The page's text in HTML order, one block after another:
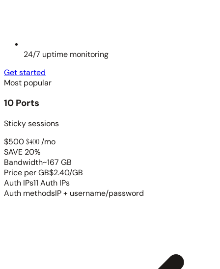
24/7 uptime monitoring
Get started
Most popular
10 Ports
Sticky sessions
$500$400 /mo
SAVE 20%
Bandwidth~167 GB
Price per GB$2.40/GB
Auth IPs11 Auth IPs
Auth methodsIP + username/password